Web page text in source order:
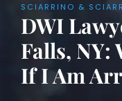
SCIARRINO &
DWI
Falls, NY:
If I Am